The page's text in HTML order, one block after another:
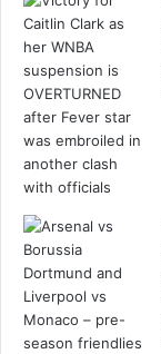
h
e
d
e
s
y
e
d
T
e